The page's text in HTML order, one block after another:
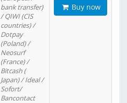
bank transfer)
/ QIWI (CIS
countries) /
Dotpay
(Poland) /
Neosurf
(France) /
Bitcash (
Japan) / Ideal /
Sofort/
Bancontact
Buy now